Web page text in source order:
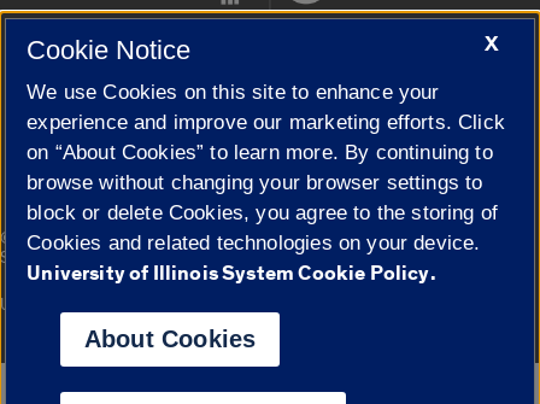
Cookie Settings
© 2026 The Board of Trustees of the University of Illinois|
Privacy
Statement
Campuses
University of Illinois System
X
Cookie Notice
We use Cookies on this site to enhance your
experience and improve our marketing efforts. Click
on “About Cookies” to learn more. By continuing to
browse without changing your browser settings to
block or delete Cookies, you agree to the storing of
Cookies and related technologies on your device.
University of Illinois System Cookie Policy.
About Cookies